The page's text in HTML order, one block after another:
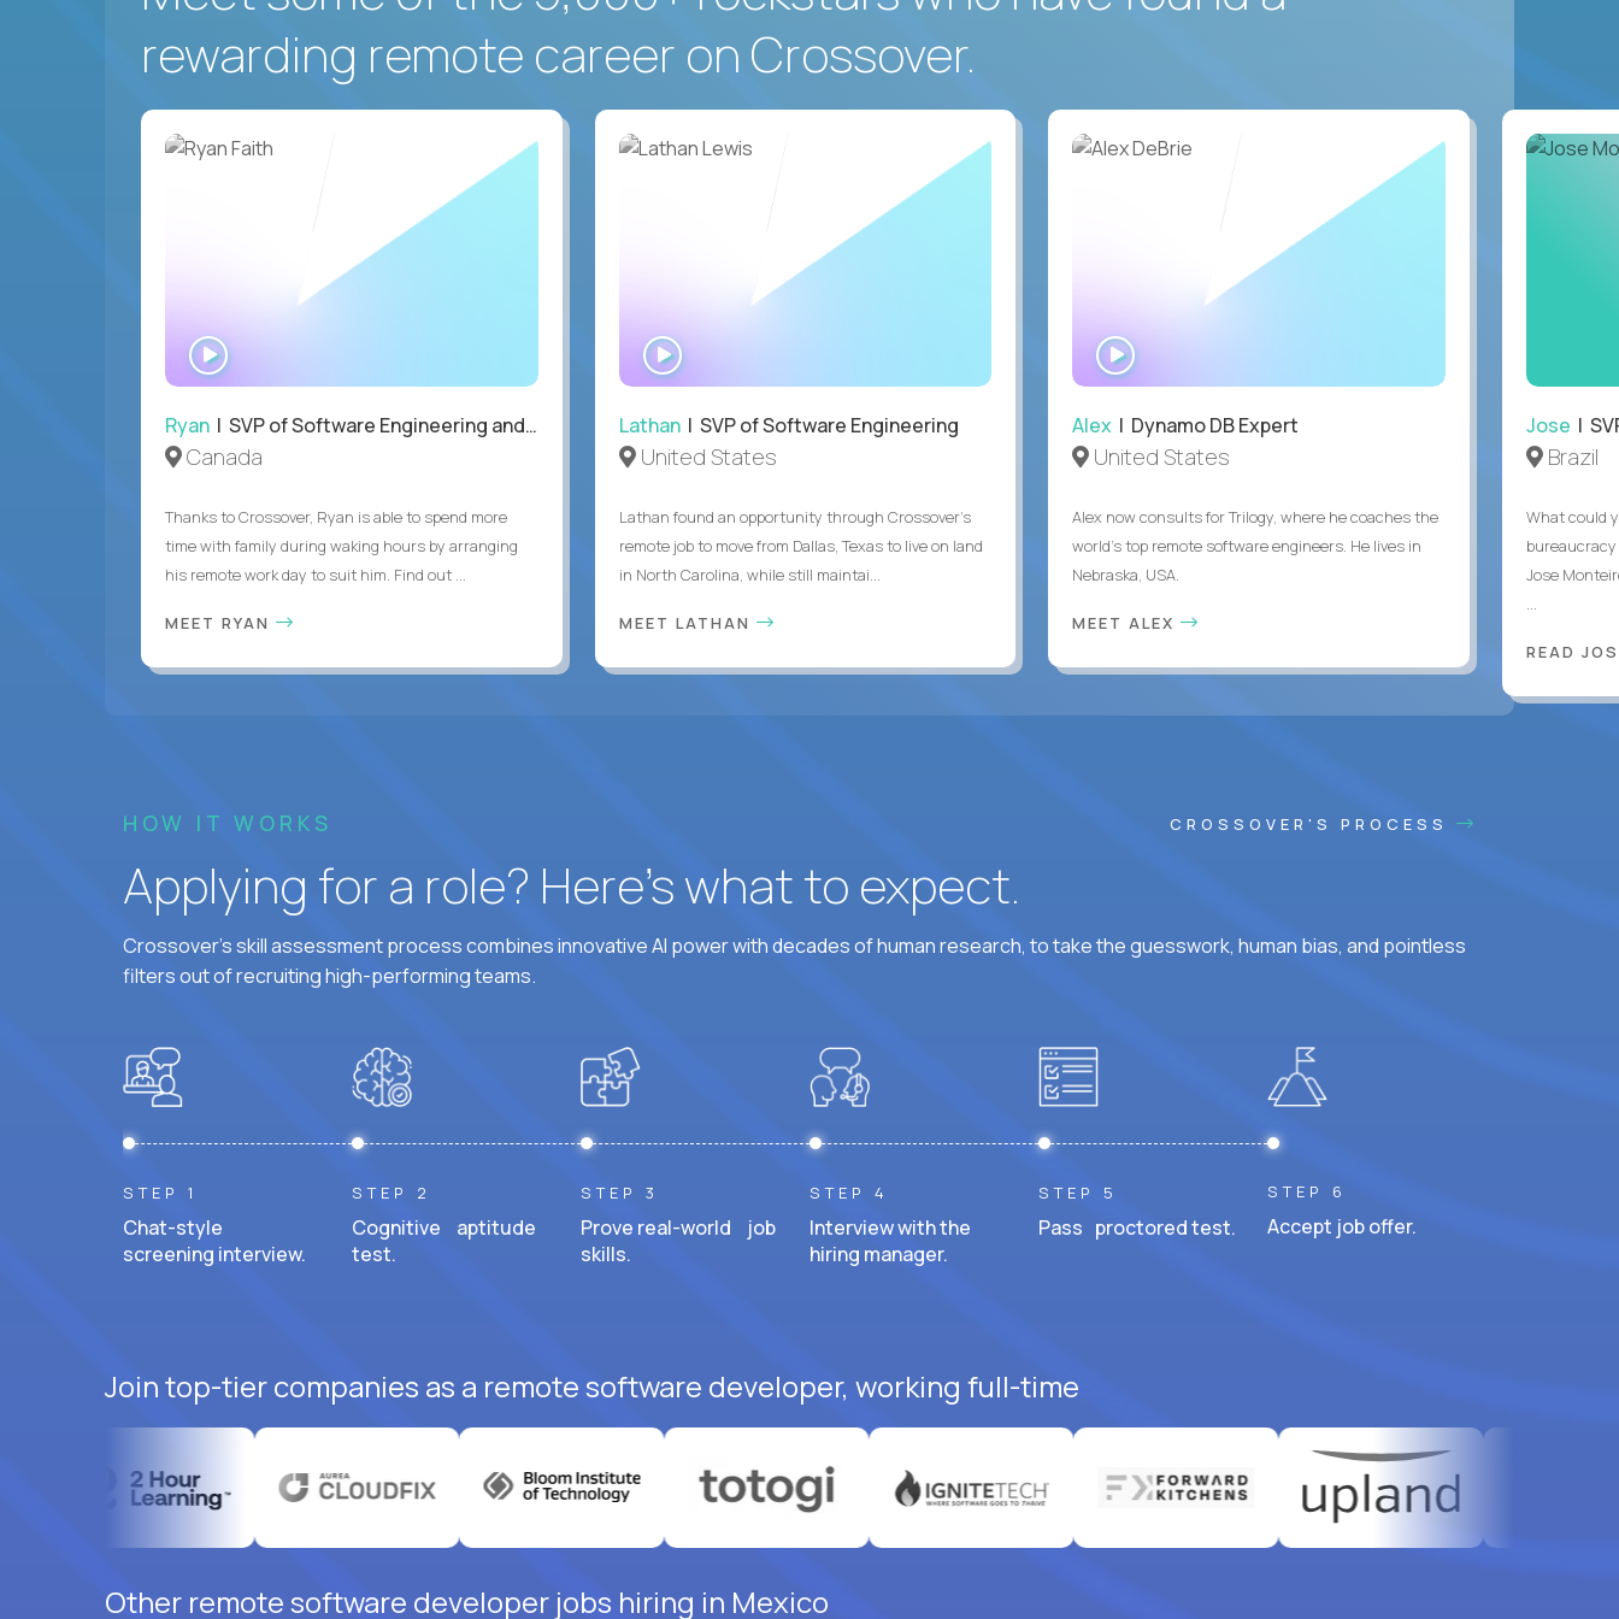
rewarding remote career on Crossover.
Ryan | SVP of Software Engineering and Operations
Canada
Thanks to Crossover, Ryan is able to spend more
time with family during waking hours by arranging
his remote work day to suit him. Find out ...
MEET RYAN
WATCH
INTERVIEW
Lathan| SVP of Software Engineering
United States
Lathan found an opportunity through Crossover’s
remote job to move from Dallas, Texas to live on land
in North Carolina, while still maintai...
MEET LATHAN
Alex | Dynamo DB Expert
United States
Alex now consults for Trilogy, where he coaches the
world's top remote software engineers. He lives in
Nebraska, USA.
MEET ALEX
Jose |
Brazil
What could
Jose
READ
HOW IT WORKS CROSSOVER'S PROCESS
Applying for a role? Here’s what to expect.
Crossover's skill assessment process combines innovative AI power with decades of human research, to take the guesswork, human bias, and pointless
filters out of recruiting high-performing teams.
STEP 1
Chat-style
screening interview.
STEP 2
Cognitive aptitude
test.
STEP 3
Prove real-world job
skills.
STEP 4
Interview with the
hiring manager.
STEP 5
Pass proctored test.
STEP 6
Accept job offer.
Join top-tier companies as a remote software developer, working full-time
Other remote software developer jobs hiring in Mexico